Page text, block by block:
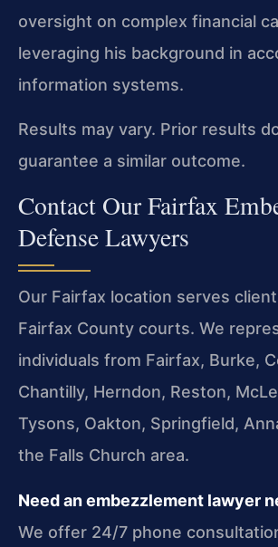
oversight on complex financial
leveraging his background in
information systems.
Results may vary. Prior results
guarantee a similar outcome.
Contact Our Fairfax
Defense Lawyers
Our Fairfax location serves
Fairfax County courts. We
individuals from Fairfax, Burke,
Chantilly, Herndon, Reston,
Tysons, Oakton, Springfield,
the Falls Church area.
Need an embezzlement lawyer
We offer 24/7 phone